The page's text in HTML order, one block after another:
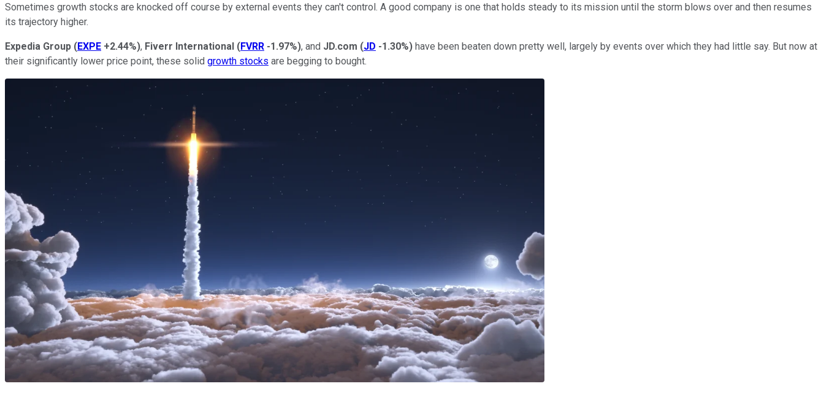
Sometimes growth stocks are knocked off course by external events they can't control. A good company is one that holds steady to its mission until the storm blows over and then resumes
its trajectory higher.
Expedia Group (EXPE +2.44%), Fiverr International (FVRR -1.97%), and JD.com (JD -1.30%) have been beaten down pretty well, largely by events over which they had little say. But now at
their significantly lower price point, these solid growth stocks are begging to bought.